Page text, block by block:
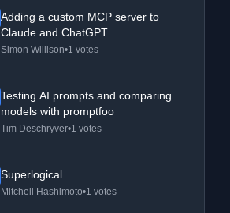
Adding a custom MCP server to
Claude and ChatGPT
Simon Willison•1 votes
Testing AI prompts and comparing
models with promptfoo
Tim Deschryver•1 votes
Superlogical
Mitchell Hashimoto•1 votes